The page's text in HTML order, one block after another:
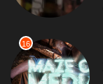
16